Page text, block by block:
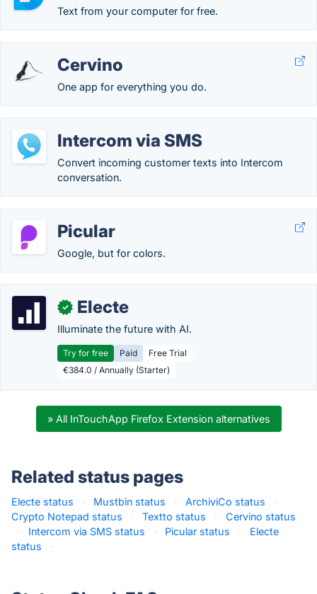
Text from your computer for free.
Cervino
One app for everything you do.
Intercom via SMS
Convert incoming customer texts into Intercom
conversation.
Picular
Google, but for colors.
✓ Electe
Illuminate the future with AI.
Try for free Paid
Free Trial
€384.0 / Annually (Starter)
» All InTouchApp Firefox Extension alternatives
Related status pages
Electe status · Mustbin status · ArchiviCo status
·
Crypto Notepad status
· Textto status ·
Cervino status
·
Intercom via SMS status · Picular status ·
Electe
status
·